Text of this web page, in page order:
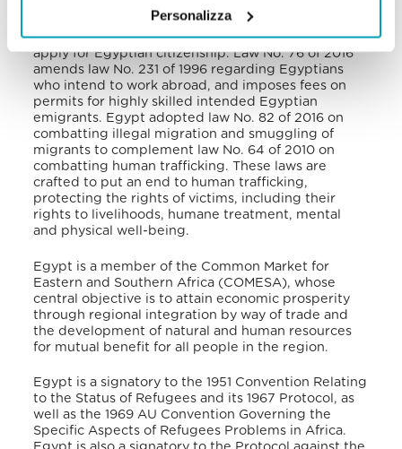
Personalizza
million Egyptian pounds in local Egyptian banks a
five-year residency permit and the opportunity to
apply for Egyptian citizenship. Law No. 76 of 2016
amends law No. 231 of 1996 regarding Egyptians
who intend to work abroad, and imposes fees on
permits for highly skilled intended Egyptian
emigrants. Egypt adopted law No. 82 of 2016 on
combatting illegal migration and smuggling of
migrants to complement law No. 64 of 2010 on
combatting human trafficking. These laws are
crafted to put an end to human trafficking,
protecting the rights of victims, including their
rights to livelihoods, humane treatment, mental
and physical well-being.
Egypt is a member of the Common Market for
Eastern and Southern Africa (COMESA), whose
central objective is to attain economic prosperity
through regional integration by way of trade and
the development of natural and human resources
for mutual benefit for all people in the region.
Egypt is a signatory to the 1951 Convention Relating
to the Status of Refugees and its 1967 Protocol, as
well as the 1969 AU Convention Governing the
Specific Aspects of Refugees Problems in Africa.